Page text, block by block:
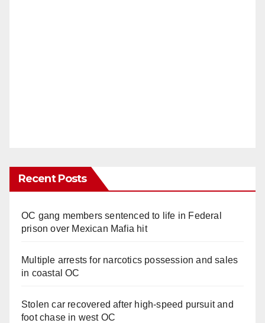
Recent Posts
OC gang members sentenced to life in Federal
prison over Mexican Mafia hit
Multiple arrests for narcotics possession and sales
in coastal OC
Stolen car recovered after high-speed pursuit and
foot chase in west OC